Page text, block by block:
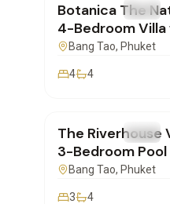
FOR RENT Villa
Botanica The
4-Bedroom Villa
Cherngtalay,
Bang Tao, Phuket
4 4
FOR RENT Villa
The Riverhouse
3-Bedroom Pool
Home for Rent in
Phuket
Bang Tao, Phuket
3 4